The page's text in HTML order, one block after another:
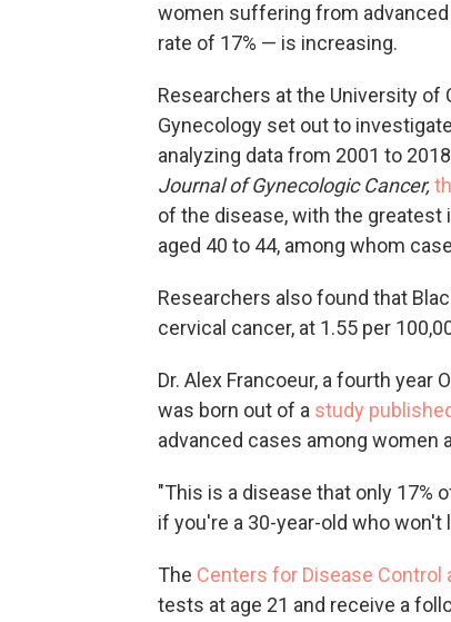
women suffering from
rate of 17% — is increasing.
Researchers at the University of
Gynecology set out to
analyzing data from 2001 to
Journal of Gynecologic Cancer,
of the disease, with the greatest
aged 40 to 44, among whom
Researchers also found that
cervical cancer, at 1.55 per
Dr. Alex Francoeur, a fourth year
was born out of a study
advanced cases among women
"This is a disease that only 17%
if you're a 30-year-old who won't
The Centers for Disease Control
tests at age 21 and receive a